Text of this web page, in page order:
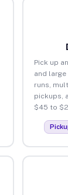
Pick up
and
runs,
pickups,
$45 to